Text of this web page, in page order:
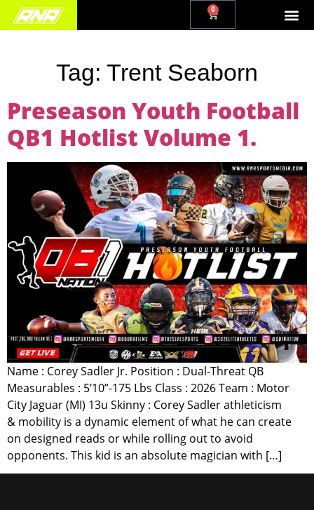
0
Tag: Trent Seaborn
Preseason Youth Football
QB1 Hotlist Volume 1.
Name : Corey Sadler Jr. Position : Dual-Threat QB
Measurables : 5’10”-175 Lbs Class : 2026 Team : Motor
City Jaguar (MI) 13u Skinny : Corey Sadler athleticism
& mobility is a dynamic element of what he can create
on designed reads or while rolling out to avoid
opponents. This kid is an absolute magician with […]